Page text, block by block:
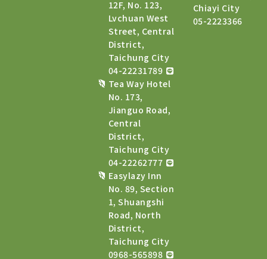
12F, No. 123,
Lvchuan West
Street, Central
District,
Taichung City
04-22231789
Tea Way Hotel
No. 173,
Jianguo Road,
Central
District,
Taichung City
04-22262777
Easylazy Inn
No. 89, Section
1, Shuangshi
Road, North
District,
Taichung City
0968-565898
Chiayi City
05-2223366